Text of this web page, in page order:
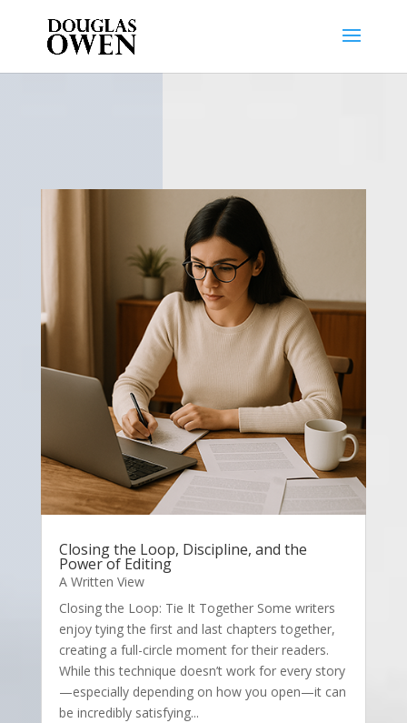
Closing the Loop, Discipline, and the
Power of Editing
A Written View
Closing the Loop: Tie It Together Some writers
enjoy tying the first and last chapters together,
creating a full-circle moment for their readers.
While this technique doesn’t work for every story
—especially depending on how you open—it can
be incredibly satisfying...